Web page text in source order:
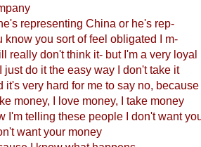
representing China or he's rep-
know you sort of feel obligated I m-
really don't think it- but I'm a very
just do it the easy way I don't take it
it's very hard for me to say no,
money, I love money, I take money
I'm telling these people I don't want
want your money